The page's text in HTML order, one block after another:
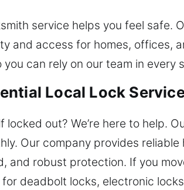
service helps you feel safe.
and access for homes, offices,
can rely on our team in every
Local Lock
locked out? We’re here to help.
Our company provides
and robust protection. If you
deadbolt locks, electronic